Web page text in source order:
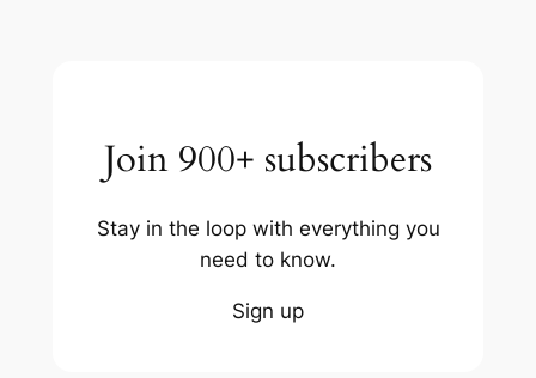
Join 900+ subscribers
Stay in the loop with everything you
need to know.
Sign up